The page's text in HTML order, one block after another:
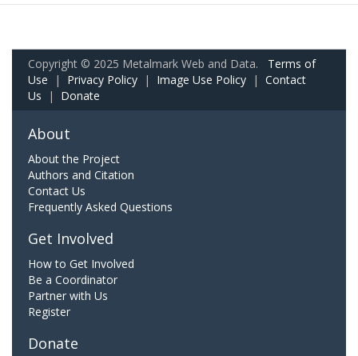
Copyright © 2025 Metalmark Web and Data. Terms of
Use | Privacy Policy | Image Use Policy | Contact
Us | Donate
About
About the Project
Authors and Citation
Contact Us
Frequently Asked Questions
Get Involved
How to Get Involved
Be a Coordinator
Partner with Us
Register
Donate